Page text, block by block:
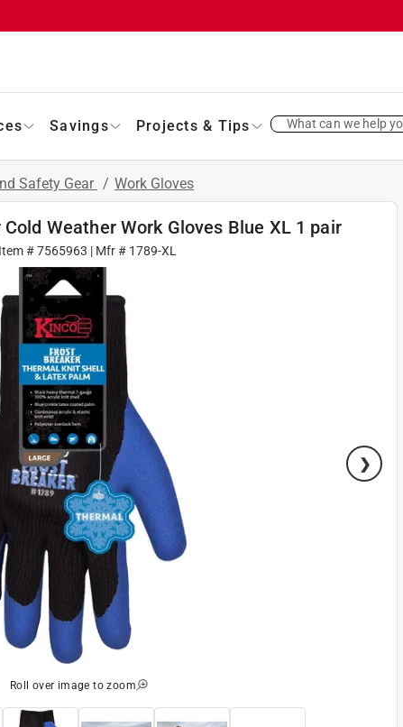
Savings Projects & Tips What can we help
Safety Gear / Work Gloves
Weather Work Gloves Blue XL 1 pair
Item #7565963 | Mfr # 1789-XL
Roll over image to zoom